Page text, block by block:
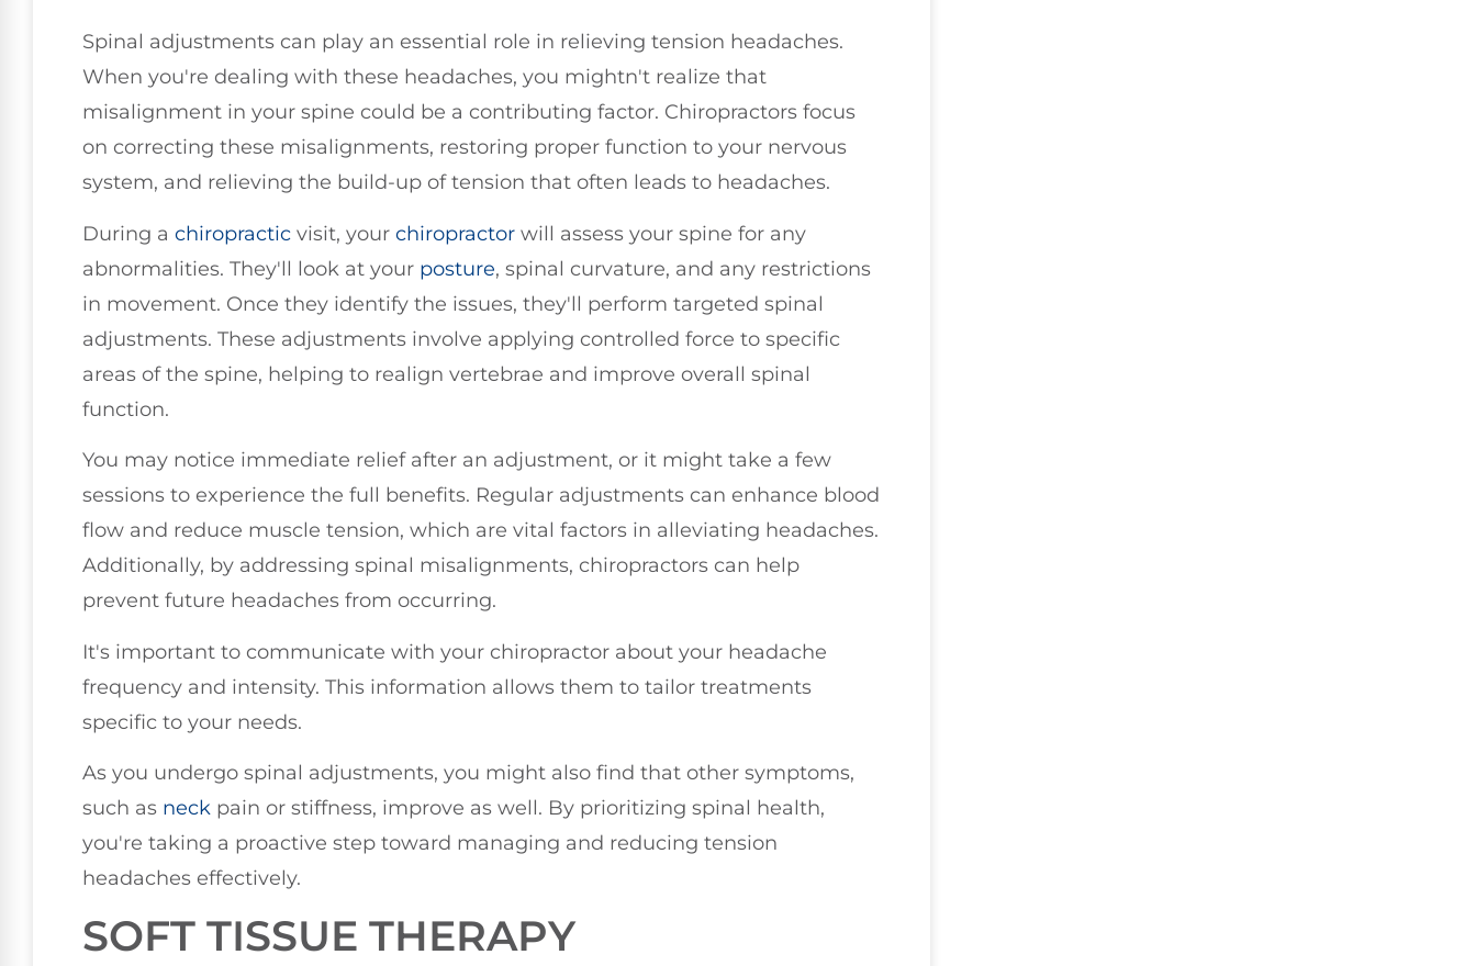
Spinal adjustments can play an essential role in relieving tension headaches.
When you're dealing with these headaches, you mightn't realize that
misalignment in your spine could be a contributing factor. Chiropractors focus
on correcting these misalignments, restoring proper function to your nervous
system, and relieving the build-up of tension that often leads to headaches.
During a chiropractic visit, your chiropractor will assess your spine for any
abnormalities. They'll look at your posture, spinal curvature, and any restrictions
in movement. Once they identify the issues, they'll perform targeted spinal
adjustments. These adjustments involve applying controlled force to specific
areas of the spine, helping to realign vertebrae and improve overall spinal
function.
You may notice immediate relief after an adjustment, or it might take a few
sessions to experience the full benefits. Regular adjustments can enhance blood
flow and reduce muscle tension, which are vital factors in alleviating headaches.
Additionally, by addressing spinal misalignments, chiropractors can help
prevent future headaches from occurring.
It's important to communicate with your chiropractor about your headache
frequency and intensity. This information allows them to tailor treatments
specific to your needs.
As you undergo spinal adjustments, you might also find that other symptoms,
such as neck pain or stiffness, improve as well. By prioritizing spinal health,
you're taking a proactive step toward managing and reducing tension
headaches effectively.
SOFT TISSUE THERAPY